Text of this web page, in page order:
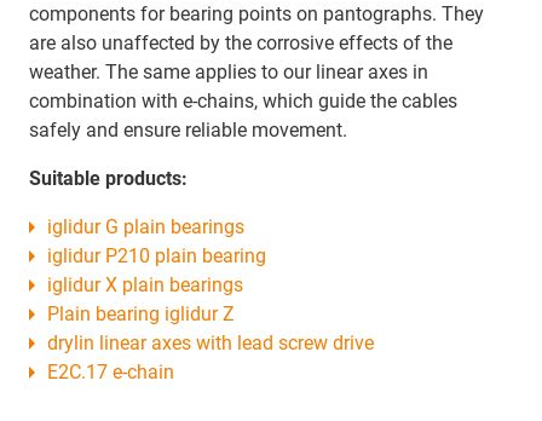
components for bearing points on pantographs. They
are also unaffected by the corrosive effects of the
weather. The same applies to our linear axes in
combination with e-chains, which guide the cables
safely and ensure reliable movement.
Suitable products:
iglidur G plain bearings
iglidur P210 plain bearing
iglidur X plain bearings
Plain bearing iglidur Z
drylin linear axes with lead screw drive
E2C.17 e-chain